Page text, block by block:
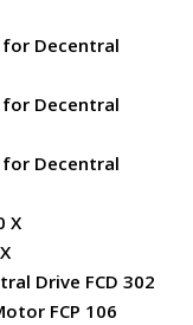
Decentral
Decentral
Decentral
X
Drive FCD 302
FCP 106